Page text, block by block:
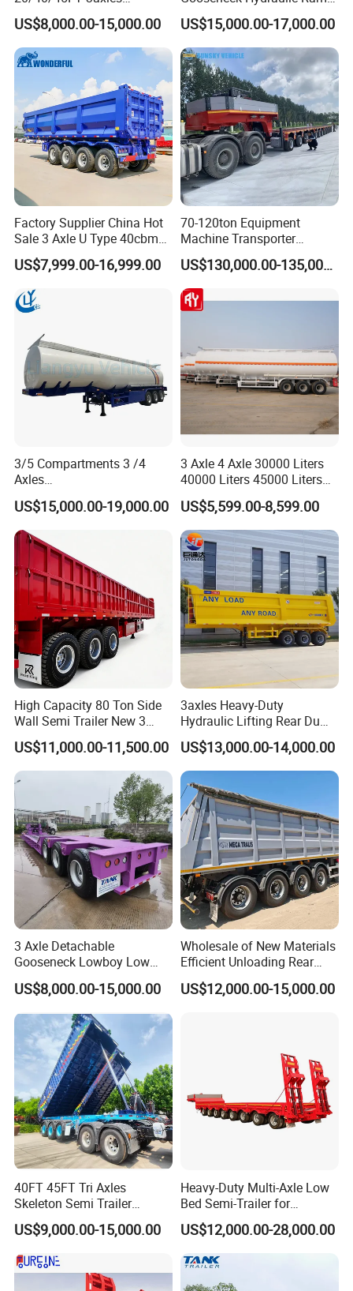
EXW FOB CIF DDP ALL CAN ACCPET
Container Cargo Shipping
Flatbed Semi Trailer
US$8,000.00-15,000.00
Low Loader/Lowbed/
Lowboy Low Bed Trailer
Truck Semi Trailers for
Excavator Transport
US$15,000.00-17,000.00
Factory Supplier China Hot
Sale 3 Axle U Type 40cbm
Heavy Duty Hydraulic
Cylinder Tipper
Transportation Cargo Used
Caravan Dump Semi Lorry
Cimc Truck Trailer
US$7,999.00-16,999.00
70-120ton Equipment
Machine Transporter
Hydraulic Multi-Axis Horse
Trailer Heavy Load Modular
Trailer for Cargo Logistics
US$130,000.00-135,000.00
3/5 Compartments 3 /4
Axles
45cbm/42cbm/45000L/50c
bm Capacity Alumimun
/Steel Oil/Fuel Tanker Truck
Semi Trailer for
Diesel/Petrol/Gas Transport
US$15,000.00-19,000.00
3 Axle 4 Axle 30000 Liters
40000 Liters 45000 Liters
Buffalo Milk Tanker Truck
Liquid Transport Fuel Tank
Trailer
US$5,599.00-8,599.00
High Capacity 80 Ton Side
Wall Semi Trailer New 3
Axle 4 Axle Side Wall Semi
Trailer 50ton 60ton with
Reinforced Structure
US$11,000.00-11,500.00
3axles Heavy-Duty
Hydraulic Lifting Rear Dump
Semi Trailer Customized
US$13,000.00-14,000.00
3 Axle Detachable
Gooseneck Lowboy Low
Bed Lowbed Semi Trailer 50
Ton Hot Sale
Truck/Semi Trailers
US$8,000.00-15,000.00
Wholesale of New Materials
Efficient Unloading Rear
Dump Semi Tipper Trailer
for Construction Waste
US$12,000.00-15,000.00
40FT 45FT Tri Axles
Skeleton Semi Trailer
Container Chassis at Sale
US$9,000.00-15,000.00
Heavy-Duty Multi-Axle Low
Bed Semi-Trailer for
Oversize Cargo Transport
Customizable
US$12,000.00-28,000.00